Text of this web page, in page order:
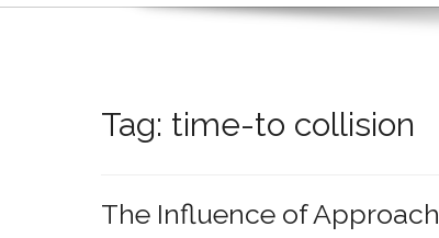
Tag: time-to collision
The Influence of